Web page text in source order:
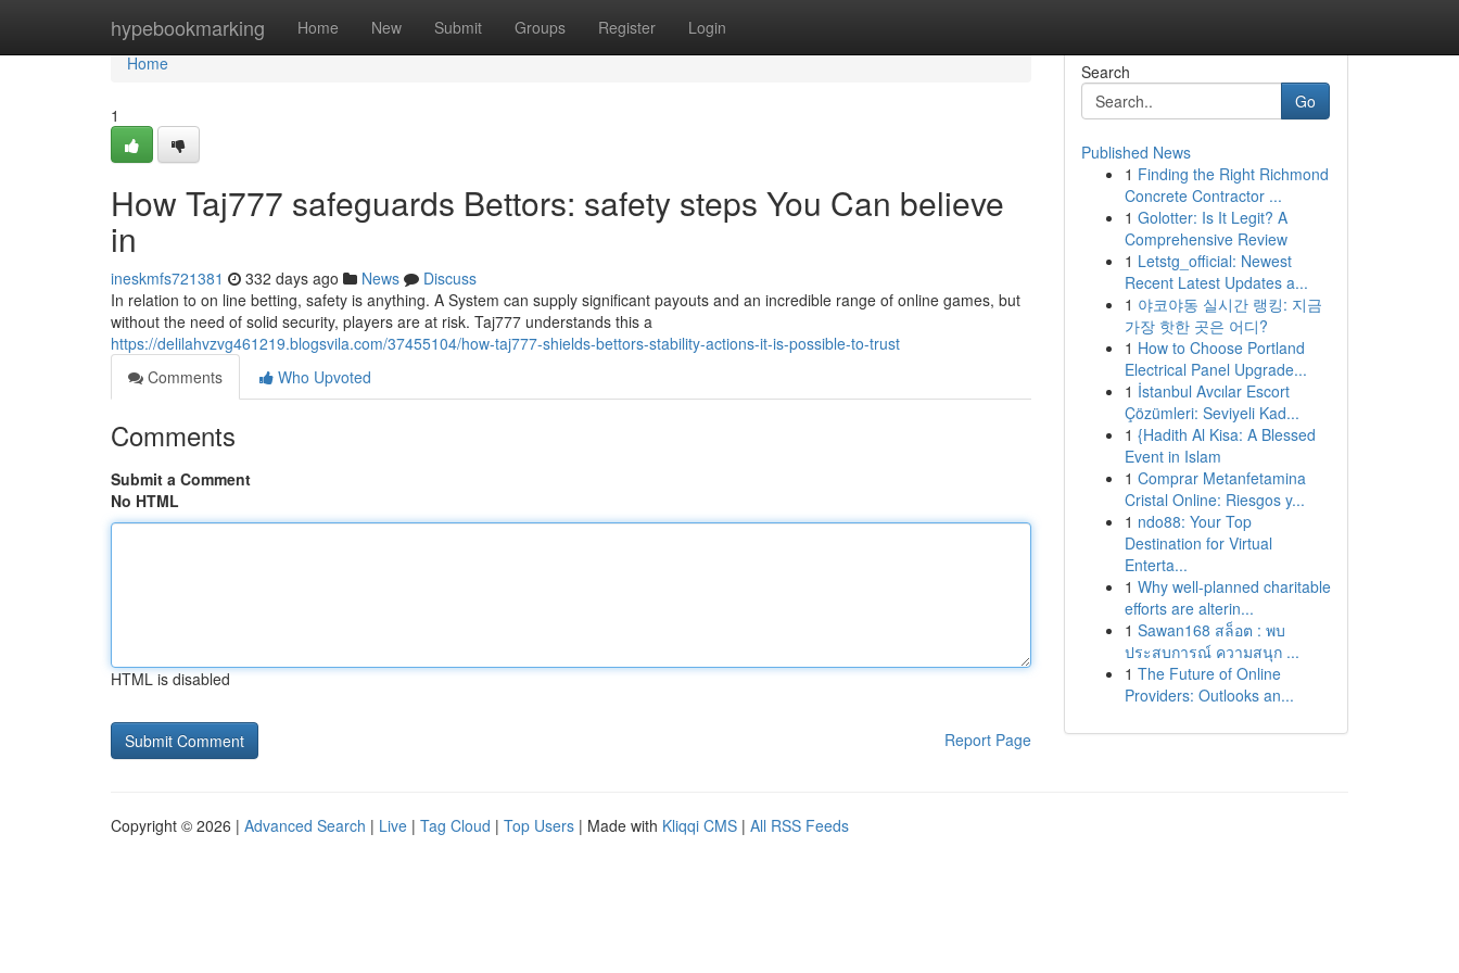
hypebookmarking Home New Submit Groups Register Login
Home
Home
1
How Taj777 safeguards Bettors: safety steps You Can believe
in
ineskmfs721381 332 days ago News
Discuss
In relation to on line betting, safety is anything. A System can supply significant payouts and an incredible range of online games, but
without the need of solid security, players are at risk. Taj777 understands this a
https://delilahvzvg461219.blogsvila.com/37455104/how-taj777-shields-bettors-stability-actions-it-is-possible-to-trust
Comments
Who Upvoted
Comments
Submit a Comment
No HTML
HTML is disabled
Report Page
Search
Go
Published News
1 Finding the Right Richmond
Concrete Contractor ...
1 Golotter: Is It Legit? A
Comprehensive Review
1 Letstg_official: Newest
Recent Latest Updates a...
1 야코야동 실시간 랭킹: 지금
가장 핫한 곳은 어디?
1 How to Choose Portland
Electrical Panel Upgrade...
1 İstanbul Avcılar Escort
Çözümleri: Seviyeli Kad...
1 {Hadith Al Kisa: A Blessed
Event in Islam
1 Comprar Metanfetamina
Cristal Online: Riesgos y...
1 ndo88: Your Top
Destination for Virtual
Enterta...
1 Why well-planned charitable
efforts are alterin...
1 Sawan168 สล็อต : พบ
ประสบการณ์ ความสนุก ...
1 The Future of Online
Providers: Outlooks an...
Copyright © 2026 | Advanced Search | Live | Tag Cloud | Top Users | Made with Kliqqi CMS | All RSS Feeds